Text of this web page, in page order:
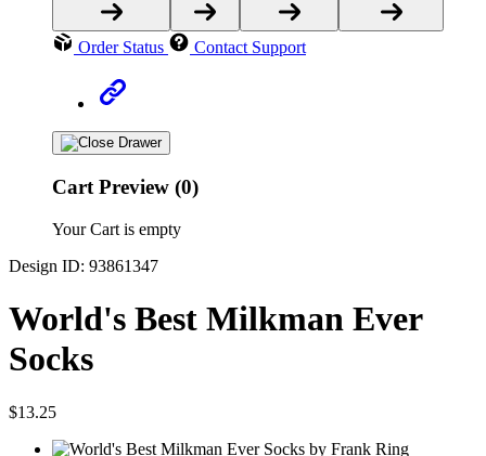
Order Status Contact Support
Cart Preview (0)
Your Cart is empty
Design ID: 93861347
World's Best Milkman Ever
Socks
$13.25